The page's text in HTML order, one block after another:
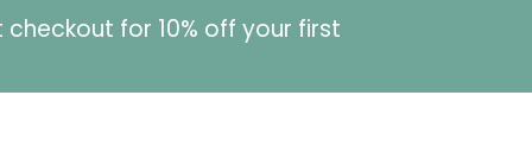
checkout for 10% off your first